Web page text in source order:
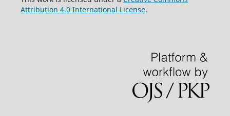
Attribution 4.0 International License.